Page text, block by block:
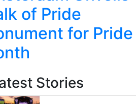
of Pride
for Pride
Stories